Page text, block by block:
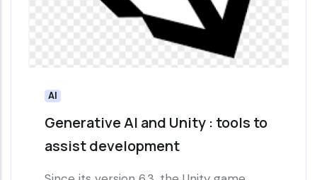
AI
Generative AI and Unity : tools to
assist development